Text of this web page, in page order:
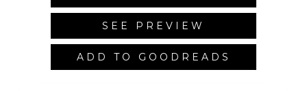
SEE PREVIEW
ADD TO GOODREADS